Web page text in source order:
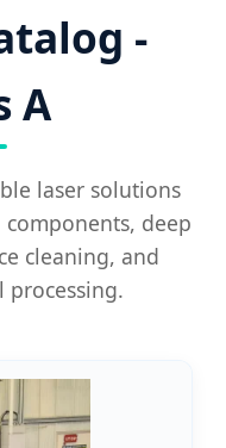
-
A
laser solutions
deep
cleaning, and
processing.